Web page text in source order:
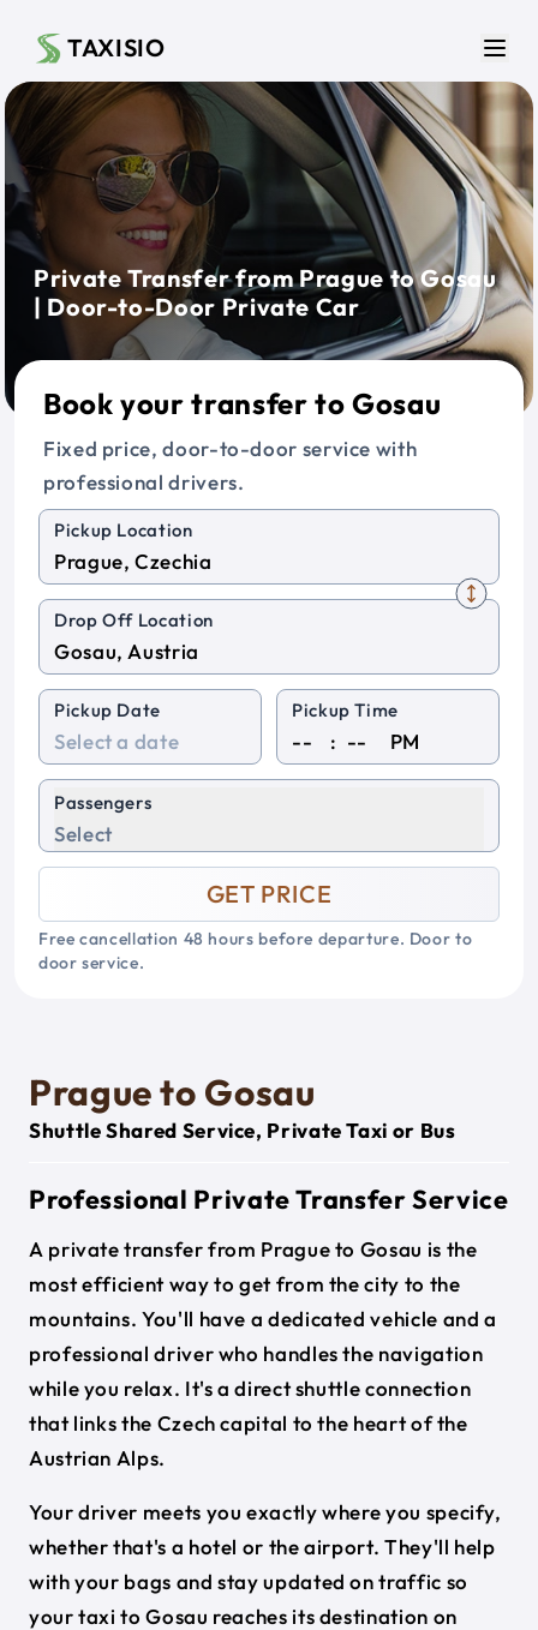
TAXISIO
Private Transfer from Prague to Gosau
| Door-to-Door Private Car
Book your transfer to Gosau
Fixed price, door-to-door service with
professional drivers.
Pickup Location
Drop Off Location
Pickup Date Pickup Time
: PM
Passengers
Select
GET PRICE
Free cancellation 48 hours before departure. Door to
door service.
Prague to Gosau
Shuttle Shared Service, Private Taxi or Bus
Professional Private Transfer Service
A private transfer from Prague to Gosau is the
most efficient way to get from the city to the
mountains. You'll have a dedicated vehicle and a
professional driver who handles the navigation
while you relax. It's a direct shuttle connection
that links the Czech capital to the heart of the
Austrian Alps.
Your driver meets you exactly where you specify,
whether that's a hotel or the airport. They'll help
with your bags and stay updated on traffic so
your taxi to Gosau reaches its destination on